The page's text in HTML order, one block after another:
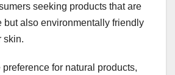
seeking products that are
but also environmentally friendly
skin.
preference for natural products,